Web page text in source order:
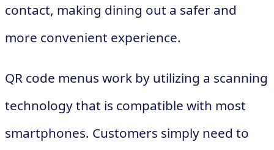
contact, making dining out a safer and
more convenient experience.
QR code menus work by utilizing a scanning
technology that is compatible with most
smartphones. Customers simply need to